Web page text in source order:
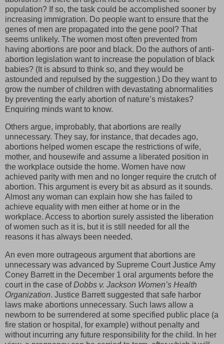
population? If so, the task could be accomplished sooner by
increasing immigration. Do people want to ensure that the
genes of men are propagated into the gene pool? That
seems unlikely. The women most often prevented from
having abortions are poor and black. Do the authors of anti-
abortion legislation want to increase the population of black
babies? (It is absurd to think so, and they would be
astounded and repulsed by the suggestion.) Do they want to
grow the number of children with devastating abnormalities
by preventing the early abortion of nature’s mistakes?
Enquiring minds want to know.
Others argue, improbably, that abortions are really
unnecessary. They say, for instance, that decades ago,
abortions helped women escape the restrictions of wife,
mother, and housewife and assume a liberated position in
the workplace outside the home. Women have now
achieved parity with men and no longer require the crutch of
abortion. This argument is every bit as absurd as it sounds.
Almost any woman can explain how she has failed to
achieve equality with men either at home or in the
workplace. Access to abortion surely assisted the liberation
of women such as it is, but it is still needed for all the
reasons it has always been needed.
An even more outrageous argument that abortions are
unnecessary was advanced by Supreme Court Justice Amy
Coney Barrett in the December 1 oral arguments before the
court in the case ofDobbs v. Jackson Women’s Health
Organization. Justice Barrett suggested that safe harbor
laws make abortions unnecessary. Such laws allow a
newborn to be surrendered at some specified public place (a
fire station or hospital, for example) without penalty and
without incurring any future responsibility for the child. In her